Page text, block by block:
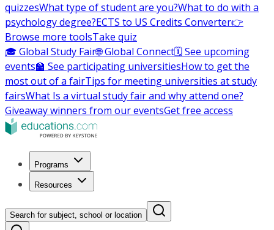
quizzesWhat type of student are you?What to do with a
psychology degree?ECTS to US Credits Converter👉
Browse more toolsTake quiz
🎓 Global Study Fair🌐 Global Connect🗓️ See upcoming
events🏫 See participating universitiesHow to get the
most out of a fairTips for meeting universities at study
fairsWhat Is a virtual study fair and why attend one?
Giveaway winners from our eventsGet free access
Programs
Resources
Search for subject, school or location